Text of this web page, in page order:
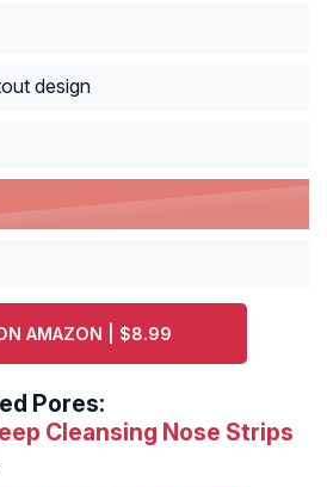
design
AMAZON | $8.99
Pores:
Cleansing Nose Strips